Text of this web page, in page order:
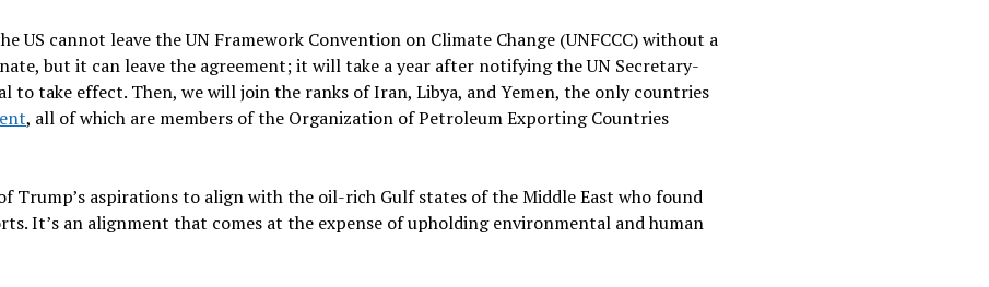
cannot leave the UN Framework Convention on Climate Change (UNFCCC) without a
but it can leave the agreement; it will take a year after notifying the UN Secretary-
to take effect. Then, we will join the ranks of Iran, Libya, and Yemen, the only countries
, all of which are members of the Organization of Petroleum Exporting Countries
Trump’s aspirations to align with the oil-rich Gulf states of the Middle East who found
It’s an alignment that comes at the expense of upholding environmental and human